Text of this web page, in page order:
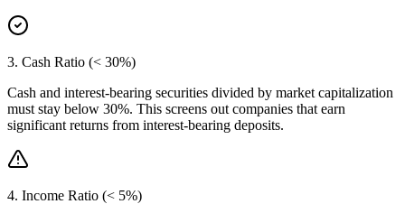
3. Cash Ratio (< 30%)
Cash and interest-bearing securities divided by market capitalization
must stay below 30%. This screens out companies that earn
significant returns from interest-bearing deposits.
4. Income Ratio (< 5%)